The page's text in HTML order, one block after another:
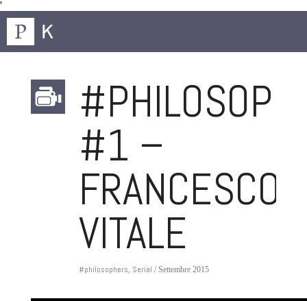
'
#1 –
FRANCESCO
VITALE
#philosophers, Serial / Settembre 2015